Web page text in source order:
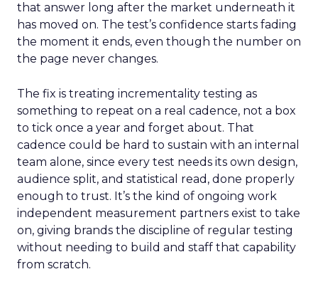
that answer long after the market underneath it
has moved on. The test’s confidence starts fading
the moment it ends, even though the number on
the page never changes.
The fix is treating incrementality testing as
something to repeat on a real cadence, not a box
to tick once a year and forget about. That
cadence could be hard to sustain with an internal
team alone, since every test needs its own design,
audience split, and statistical read, done properly
enough to trust. It’s the kind of ongoing work
independent measurement partners exist to take
on, giving brands the discipline of regular testing
without needing to build and staff that capability
from scratch.